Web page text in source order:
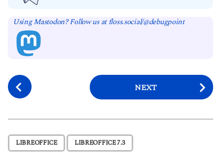
Using Mastodon? Follow us at floss.social/@debugpoint
P
o
t
P
a
NEXT
LIBREOFFICE , LIBREOFFICE 7.3